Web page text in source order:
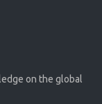
on the global